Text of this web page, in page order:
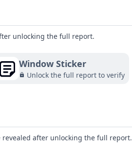
unlocking the full report.
Window Sticker
Unlock the full report to verify
after unlocking the full report.